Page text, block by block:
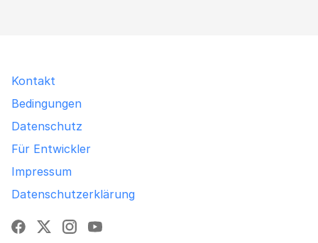
Kontakt
Bedingungen
Datenschutz
Für Entwickler
Impressum
Datenschutzerklärung
Facebook
X Instagram
YouTube